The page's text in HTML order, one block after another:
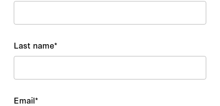
Last name*
Email*